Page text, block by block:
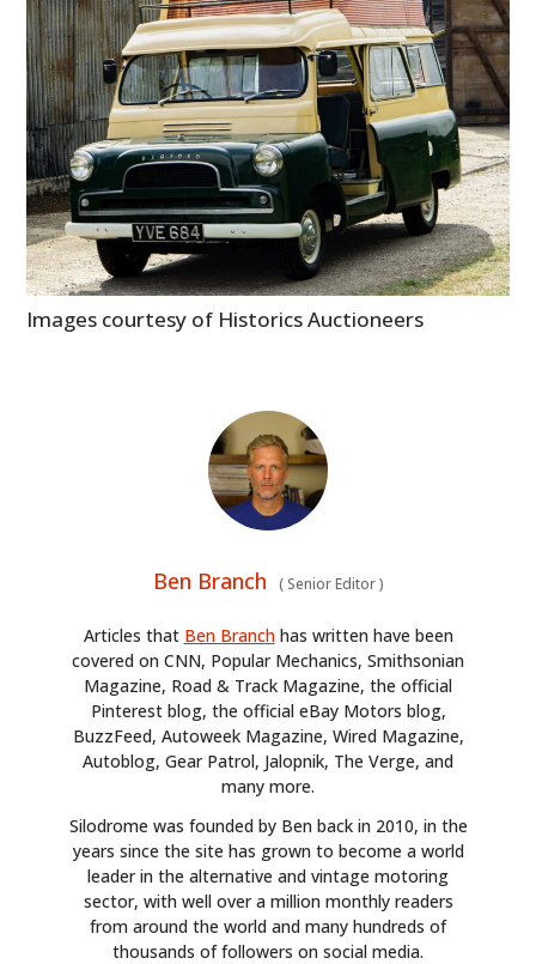
Images courtesy of Historics Auctioneers
Ben Branch (Senior Editor)
Articles that Ben Branchhas written have been
covered on CNN, Popular Mechanics, Smithsonian
Magazine, Road & Track Magazine, the official
Pinterest blog, the official eBay Motors blog,
BuzzFeed, Autoweek Magazine, Wired Magazine,
Autoblog, Gear Patrol, Jalopnik, The Verge, and
many more.
Silodrome was founded by Ben back in 2010, in the
years since the site has grown to become a world
leader in the alternative and vintage motoring
sector, with well over a million monthly readers
from around the world and many hundreds of
thousands of followers on social media.